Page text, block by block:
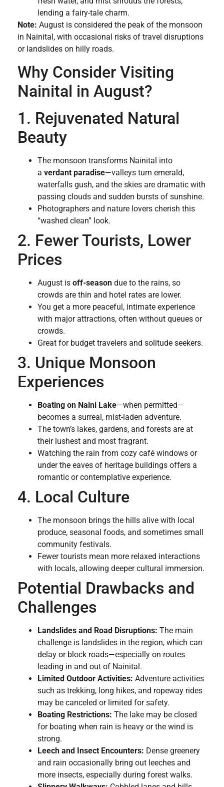
lending a fairy-tale charm.
Note: August is considered the peak of the monsoon
in Nainital, with occasional risks of travel disruptions
or landslides on hilly roads.
Why Consider Visiting
Nainital in August?
1. Rejuvenated Natural
Beauty
The monsoon transforms Nainital into
a verdant paradise—valleys turn emerald,
waterfalls gush, and the skies are dramatic with
passing clouds and sudden bursts of sunshine.
Photographers and nature lovers cherish this
“washed clean” look.
2. Fewer Tourists, Lower
Prices
August is off-season due to the rains, so
crowds are thin and hotel rates are lower.
You get a more peaceful, intimate experience
with major attractions, often without queues or
crowds.
Great for budget travelers and solitude seekers.
3. Unique Monsoon
Experiences
Boating on Naini Lake—when permitted—
becomes a surreal, mist-laden adventure.
The town’s lakes, gardens, and forests are at
their lushest and most fragrant.
Watching the rain from cozy café windows or
under the eaves of heritage buildings offers a
romantic or contemplative experience.
4. Local Culture
The monsoon brings the hills alive with local
produce, seasonal foods, and sometimes small
community festivals.
Fewer tourists mean more relaxed interactions
with locals, allowing deeper cultural immersion.
Potential Drawbacks and
Challenges
Landslides and Road Disruptions: The main
challenge is landslides in the region, which can
delay or block roads—especially on routes
leading in and out of Nainital.
Limited Outdoor Activities: Adventure activities
such as trekking, long hikes, and ropeway rides
may be canceled or limited for safety.
Boating Restrictions: The lake may be closed
for boating when rain is heavy or the wind is
strong.
Leech and Insect Encounters: Dense greenery
and rain occasionally bring out leeches and
more insects, especially during forest walks.